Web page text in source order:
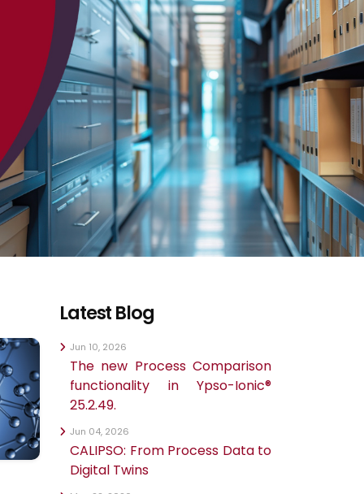
Latest Blog
Jun 10, 2026
The new Process Comparison
functionality in Ypso-Ionic®
25.2.49.
Jun 04, 2026
CALIPSO: From Process Data to
Digital Twins